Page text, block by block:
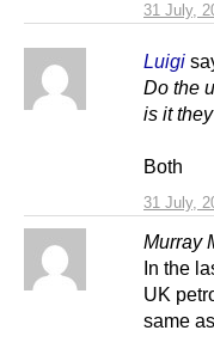
31 July,
Luigi
31 July,
Do the
is it
Both
Murray
In the
UK
same